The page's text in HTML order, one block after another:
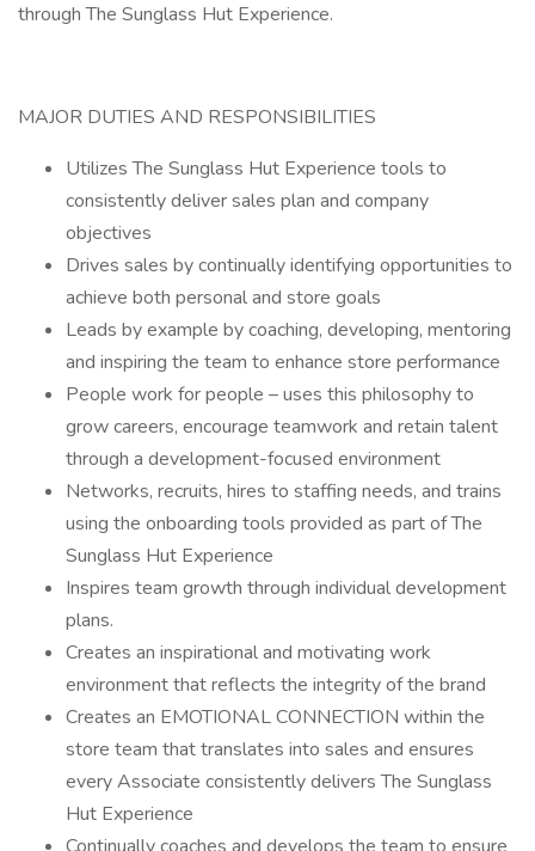
through The Sunglass Hut Experience.
MAJOR DUTIES AND RESPONSIBILITIES
Utilizes The Sunglass Hut Experience tools to
consistently deliver sales plan and company
objectives
Drives sales by continually identifying opportunities to
achieve both personal and store goals
Leads by example by coaching, developing, mentoring
and inspiring the team to enhance store performance
People work for people – uses this philosophy to
grow careers, encourage teamwork and retain talent
through a development-focused environment
Networks, recruits, hires to staffing needs, and trains
using the onboarding tools provided as part of The
Sunglass Hut Experience
Inspires team growth through individual development
plans.
Creates an inspirational and motivating work
environment that reflects the integrity of the brand
Creates an EMOTIONAL CONNECTION within the
store team that translates into sales and ensures
every Associate consistently delivers The Sunglass
Hut Experience